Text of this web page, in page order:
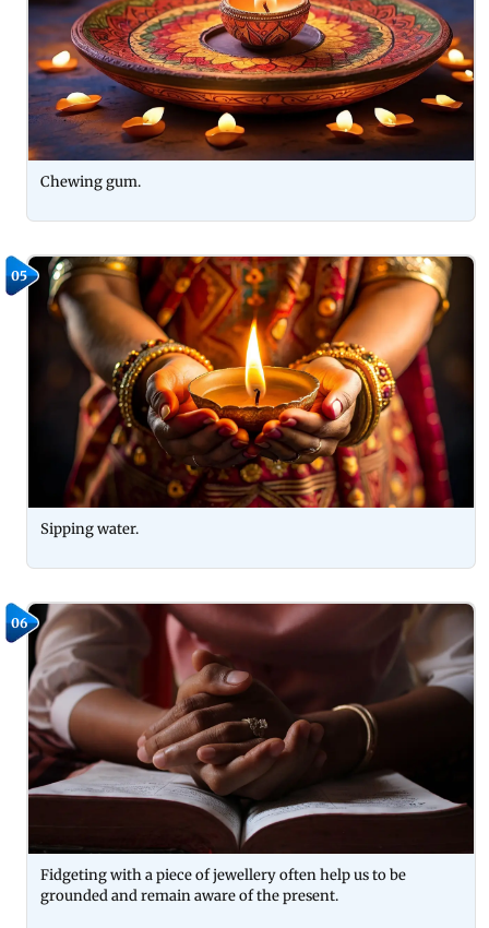
Chewing gum.
05
Sipping water.
06
Fidgeting with a piece of jewellery often help us to be
grounded and remain aware of the present.